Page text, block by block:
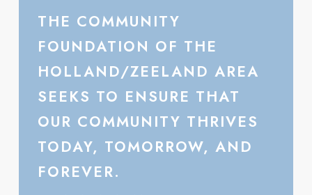
THE COMMUNITY
FOUNDATION OF THE
HOLLAND/ZEELAND AREA
SEEKS TO ENSURE THAT
OUR COMMUNITY THRIVES
TODAY, TOMORROW, AND
FOREVER.